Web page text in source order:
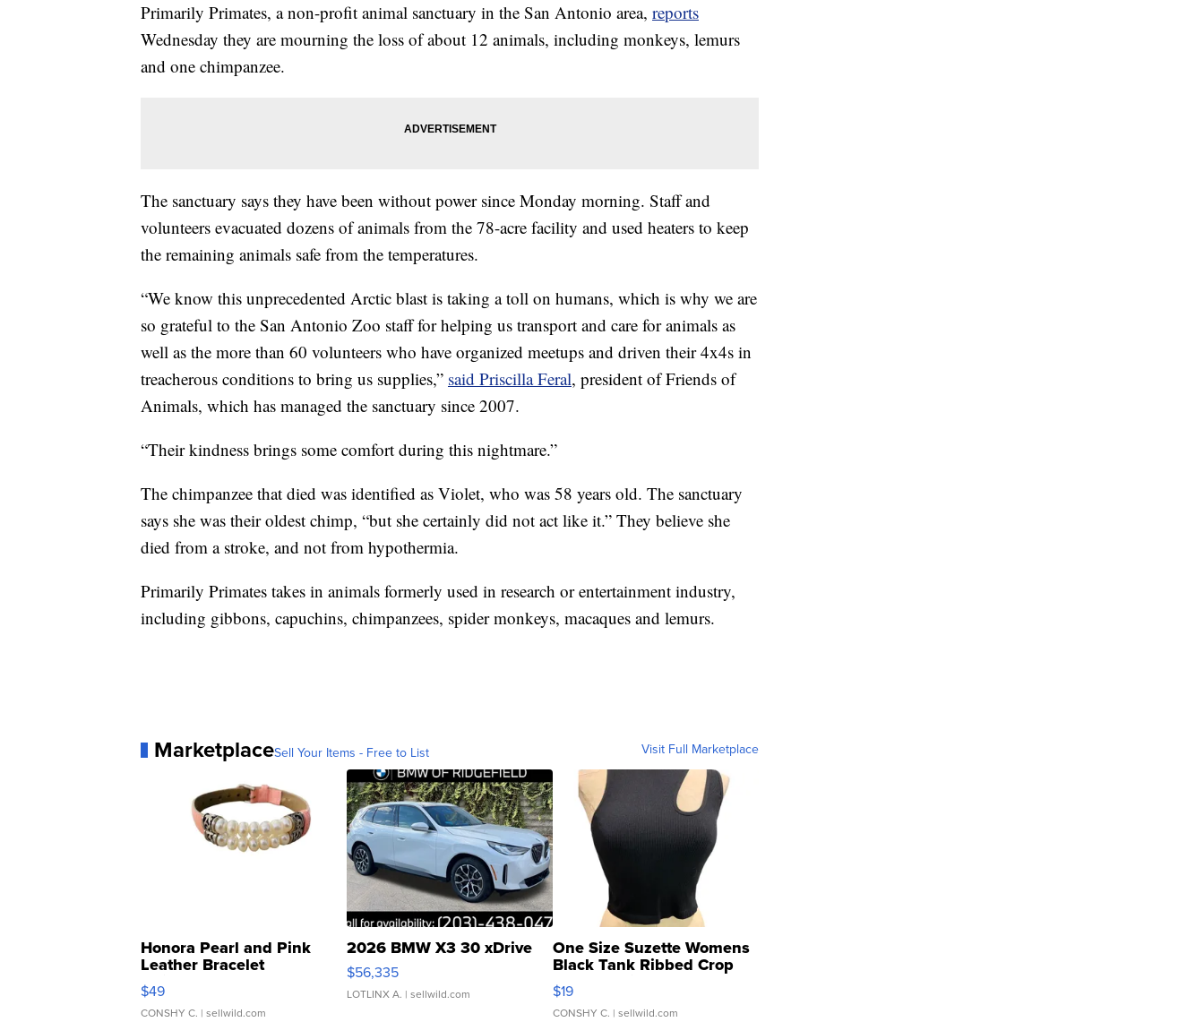
Primarily Primates, a non-profit animal sanctuary in the San Antonio area, reports
Wednesday they are mourning the loss of about 12 animals, including monkeys, lemurs
and one chimpanzee.
The sanctuary says they have been without power since Monday morning. Staff and
volunteers evacuated dozens of animals from the 78-acre facility and used heaters to keep
the remaining animals safe from the temperatures.
“We know this unprecedented Arctic blast is taking a toll on humans, which is why we are
so grateful to the San Antonio Zoo staff for helping us transport and care for animals as
well as the more than 60 volunteers who have organized meetups and driven their 4x4s in
treacherous conditions to bring us supplies,” said Priscilla Feral, president of Friends of
Animals, which has managed the sanctuary since 2007.
“Their kindness brings some comfort during this nightmare.”
The chimpanzee that died was identified as Violet, who was 58 years old. The sanctuary
says she was their oldest chimp, “but she certainly did not act like it.” They believe she
died from a stroke, and not from hypothermia.
Primarily Primates takes in animals formerly used in research or entertainment industry,
including gibbons, capuchins, chimpanzees, spider monkeys, macaques and lemurs.
MarketplaceSell Your Items - Free to List Visit Full Marketplace
Honora Pearl and Pink
Leather Bracelet
Adjustable Buckle Clo...
$49
CONSHY C. | sellwild.com
2026 BMW X3 30 xDrive
$56,335
LOTLINX A. | sellwild.com
One Size Suzette Womens
Black Tank Ribbed Crop
Asymmetrical ...
$19
CONSHY C. | sellwild.com